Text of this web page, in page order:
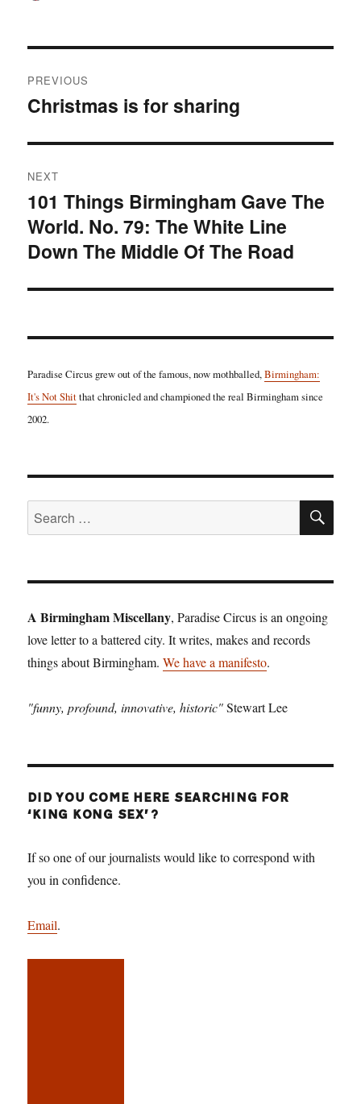
navigation
PREVIOUS
Previous
Christmas is for sharing
NEXT
Next
post:
101 Things Birmingham Gave The
World. No. 79: The White Line
Down The Middle Of The Road
Paradise Circus grew out of the famous, now mothballed,Birmingham:
It's Not Shitthat chronicled and championed the real Birmingham since
2002.
Search
for:
A Birmingham Miscellany, Paradise Circus is an ongoing
love letter to a battered city. It writes, makes and records
things about Birmingham.We have a manifesto.
"funny, profound, innovative, historic"Stewart Lee
DID YOU COME HERE SEARCHING FOR
‘KING KONG SEX’?
If so one of our journalists would like to correspond with
you in confidence.
Email.